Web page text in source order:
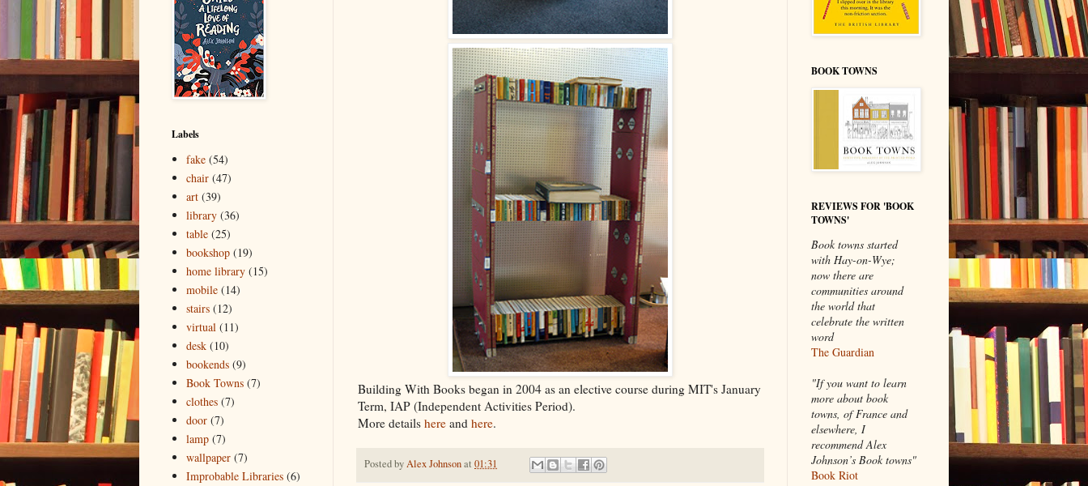
Building With Books began in 2004 as an elective course during MIT's January
Term, IAP (Independent Activities Period).
More details here and here.
Posted byAlex Johnsonat 01:31
Labels
fake (54)
chair (47)
art (39)
library (36)
table (25)
bookshop (19)
home library (15)
mobile (14)
stairs (12)
virtual (11)
desk (10)
bookends (9)
Book Towns (7)
clothes (7)
door (7)
lamp (7)
wallpaper (7)
Improbable Libraries (6)
BOOK TOWNS
REVIEWS FOR 'BOOK
TOWNS'
Book towns started
with Hay-on-Wye;
now there are
communities around
the world that
celebrate the written
word
The Guardian
"If you want to learn
more about book
towns, of France and
elsewhere, I
recommend Alex
Johnson’s Book towns"
Book Riot